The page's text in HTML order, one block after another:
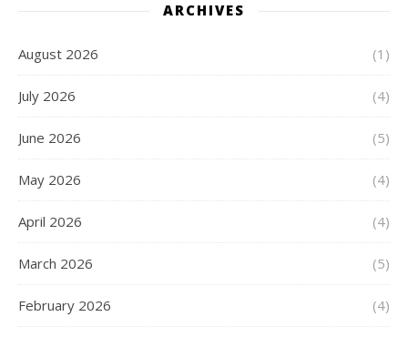
ARCHIVES
August 2026 (1)
July 2026 (4)
June 2026 (5)
May 2026 (4)
April 2026 (4)
March 2026 (5)
February 2026 (4)